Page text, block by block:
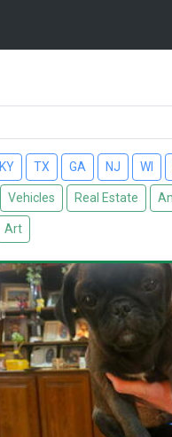
KY TX GA NJ WI
Vehicles Real Estate
Art